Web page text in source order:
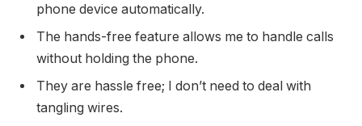
phone device automatically.
The hands-free feature allows me to handle calls
without holding the phone.
They are hassle free; I don’t need to deal with
tangling wires.